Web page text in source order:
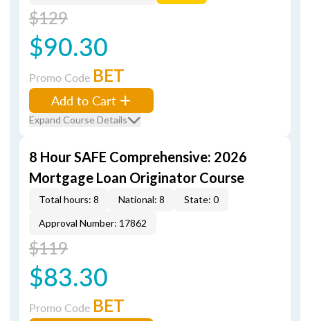
$129
$90.30
Promo Code BET
Add to Cart
Expand Course Details
8 Hour SAFE Comprehensive: 2026
Mortgage Loan Originator Course
Total hours: 8 National: 8
State: 0
Approval Number: 17862
$119
$83.30
Promo Code BET